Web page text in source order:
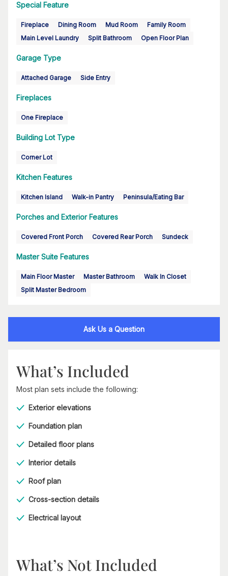
Special Feature
Fireplace Dining Room Mud Room
Family Room
Main Level Laundry
Split Bathroom Open Floor Plan
Garage Type
Attached Garage Side Entry
Fireplaces
One Fireplace
Building Lot Type
Corner Lot
Kitchen Features
Kitchen Island Walk-in Pantry Peninsula/Eating Bar
Porches and Exterior Features
Covered Front Porch Covered Rear Porch Sundeck
Master Suite Features
Main Floor Master Master Bathroom
Walk In Closet
Split Master Bedroom
Ask Us a Question
What’s Included
Most plan sets include the following:
Exterior elevations
Foundation plan
Detailed floor plans
Interior details
Roof plan
Cross-section details
Electrical layout
What’s Not Included